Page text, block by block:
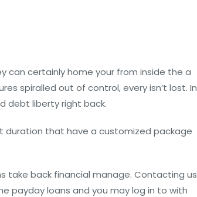
can certainly home your from inside the a
spiralled out of control, every isn’t lost. In
debt liberty right back.
duration that have a customized package
take back financial manage. Contacting us
payday loans and you may log in to with